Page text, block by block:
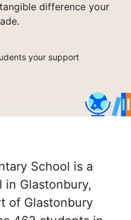
difference your
your support
School is a
in Glastonbury,
of Glastonbury